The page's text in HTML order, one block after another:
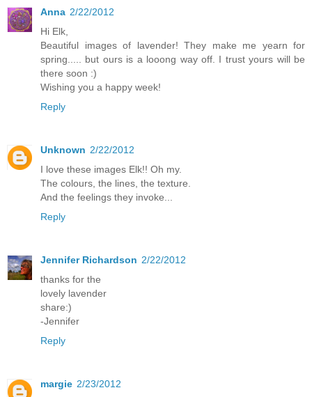
Anna 2/22/2012
Hi Elk,
Beautiful images of lavender! They make me yearn for
spring..... but ours is a looong way off. I trust yours will be
there soon :)
Wishing you a happy week!
Reply
Unknown 2/22/2012
I love these images Elk!! Oh my.
The colours, the lines, the texture.
And the feelings they invoke...
Reply
Jennifer Richardson 2/22/2012
thanks for the
lovely lavender
share:)
-Jennifer
Reply
margie 2/23/2012